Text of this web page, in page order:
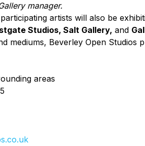
manager.
artists will also be
Studios, Salt Gallery, and
mediums, Beverley Open Studios
areas